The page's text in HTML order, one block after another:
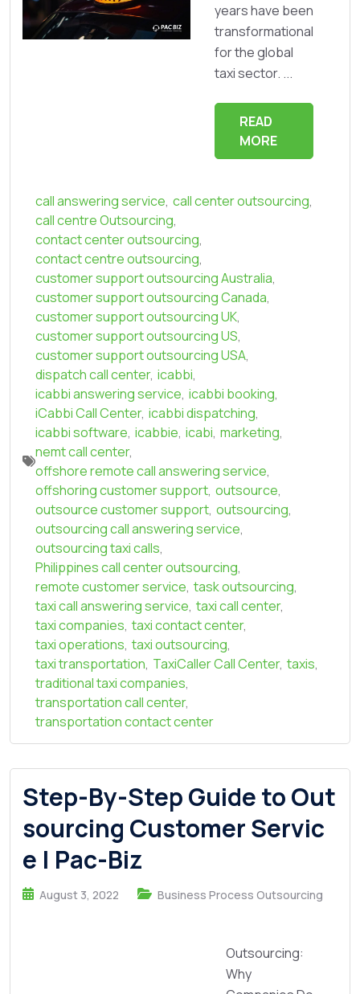
years have been
transformational
for the global
taxi sector. ...
READ
MORE
call answering service, call center outsourcing,
call centre Outsourcing,
contact center outsourcing,
contact centre outsourcing,
customer support outsourcing Australia,
customer support outsourcing Canada,
customer support outsourcing UK,
customer support outsourcing US,
customer support outsourcing USA,
dispatch call center, icabbi,
icabbi answering service, icabbi booking,
iCabbi Call Center, icabbi dispatching,
icabbi software, icabbie, icabi, marketing,
nemt call center,
offshore remote call answering service,
offshoring customer support, outsource,
outsource customer support, outsourcing,
outsourcing call answering service,
outsourcing taxi calls,
Philippines call center outsourcing,
remote customer service, task outsourcing,
taxi call answering service, taxi call center,
taxi companies, taxi contact center,
taxi operations, taxi outsourcing,
taxi transportation, TaxiCaller Call Center, taxis,
traditional taxi companies,
transportation call center,
transportation contact center
Step-By-Step Guide to Out
sourcing Customer Servic
e | Pac-Biz
August 3, 2022 Business Process Outsourcing
Outsourcing:
Why